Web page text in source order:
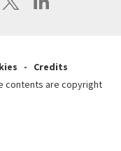
Credits
contents are copyright